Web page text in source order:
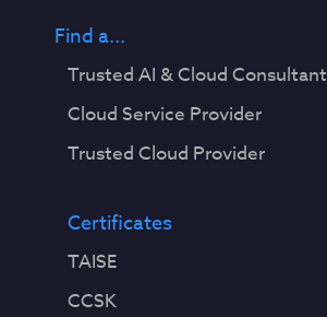
Find a...
Trusted AI & Cloud Consultant
Cloud Service Provider
Trusted Cloud Provider
Certificates
TAISE
CCSK